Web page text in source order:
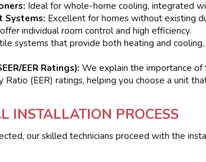
Ideal for whole-home cooling, integrated
Systems: Excellent for homes without existing
individual room control and high efficiency.
systems that provide both heating and
EER Ratings): We explain the importance of
Ratio (EER) ratings, helping you choose a unit
INSTALLATION PROCESS
our skilled technicians proceed with the